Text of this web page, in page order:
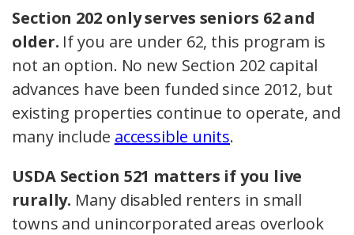
Section 202 only serves seniors 62 and
older. If you are under 62, this program is
not an option. No new Section 202 capital
advances have been funded since 2012, but
existing properties continue to operate, and
many include accessible units.
USDA Section 521 matters if you live
rurally. Many disabled renters in small
towns and unincorporated areas overlook